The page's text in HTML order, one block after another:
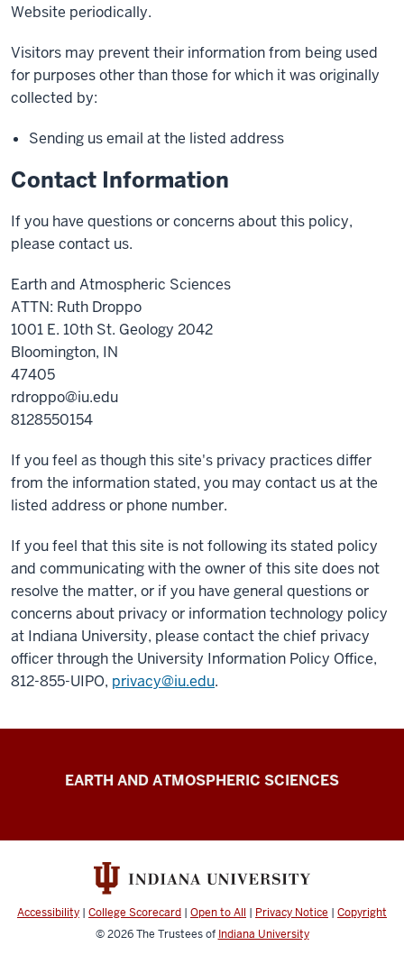
Website periodically.
Visitors may prevent their information from being used
for purposes other than those for which it was originally
collected by:
Sending us email at the listed address
Contact Information
If you have questions or concerns about this policy,
please contact us.
Earth and Atmospheric Sciences
ATTN: Ruth Droppo
1001 E. 10th St. Geology 2042
Bloomington, IN
47405
rdroppo@iu.edu
8128550154
If you feel as though this site's privacy practices differ
from the information stated, you may contact us at the
listed address or phone number.
If you feel that this site is not following its stated policy
and communicating with the owner of this site does not
resolve the matter, or if you have general questions or
concerns about privacy or information technology policy
at Indiana University, please contact the chief privacy
officer through the University Information Policy Office,
812-855-UIPO, privacy@iu.edu.
ClimateEARTH AND ATMOSPHERIC SCIENCES
Accessibility | College Scorecard | Open to All | Privacy Notice | Copyright
© 2026The Trustees of Indiana University